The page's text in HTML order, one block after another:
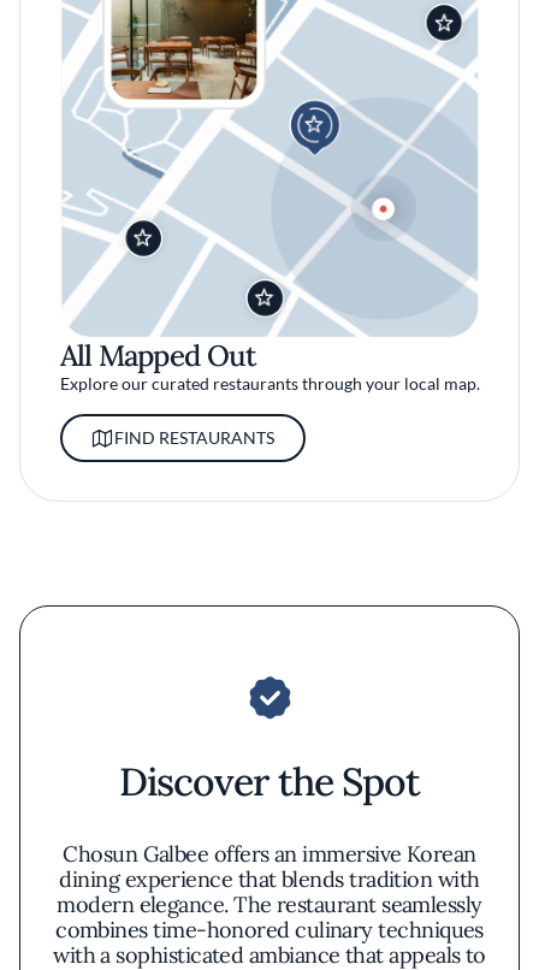
All Mapped Out
Explore our curated restaurants through your local map.
FIND RESTAURANTS
Discover the Spot
Chosun Galbee offers an immersive Korean
dining experience that blends tradition with
modern elegance. The restaurant seamlessly
combines time-honored culinary techniques
with a sophisticated ambiance that appeals to